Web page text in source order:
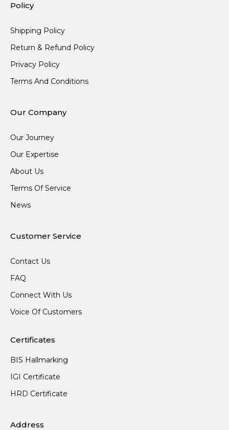
Policy
Shipping Policy
Return & Refund Policy
Privacy Policy
Terms And Conditions
Our Company
Our Journey
Our Expertise
About Us
Terms Of Service
News
Customer Service
Contact Us
FAQ
Connect With Us
Voice Of Customers
Certificates
BIS Hallmarking
IGI Certificate
HRD Certificate
Address